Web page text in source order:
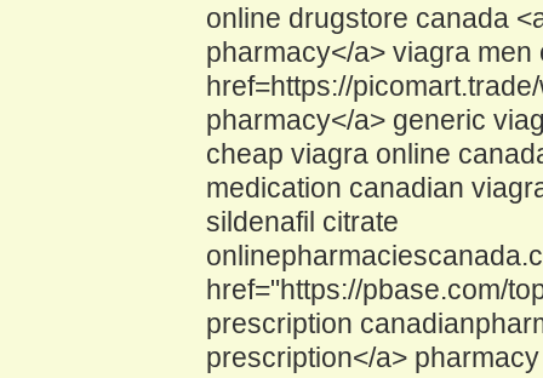
online drugstore canada
pharmacy</a> viagra
href=https://
pharmacy</a> generic
cheap viagra online
medication canadian
sildenafil citrate
href="https://pbase.com/
prescription
prescription</a>